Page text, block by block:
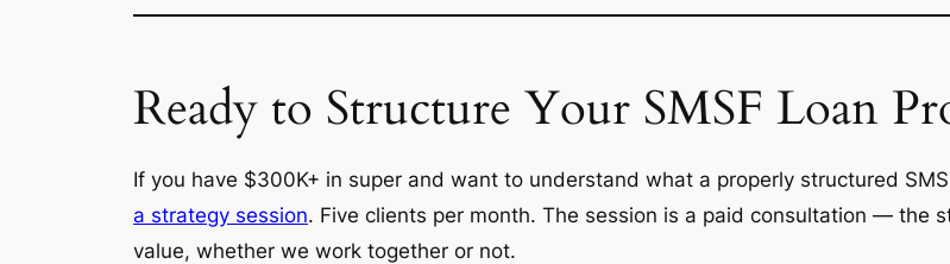
Ready to Structure Your SMSF Loan
If you have $300K+ in super and want to understand what a properly structured
a strategy session. Five clients per month. The session is a paid consultation — the
value, whether we work together or not.